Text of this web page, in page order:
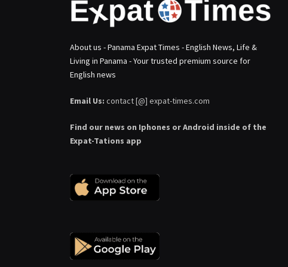
About us - Panama Expat Times - English News, Life &
Living in Panama - Your trusted premium source for
English news
Email Us: contact [@] expat-times.com
Find our news on Iphones or Android inside of the
Expat-Tations app